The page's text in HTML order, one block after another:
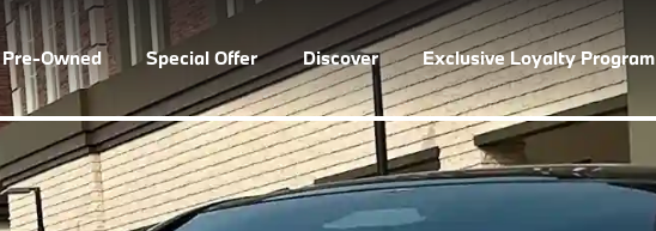
Pre-Owned Special Offer Discover Exclusive Loyalty Program